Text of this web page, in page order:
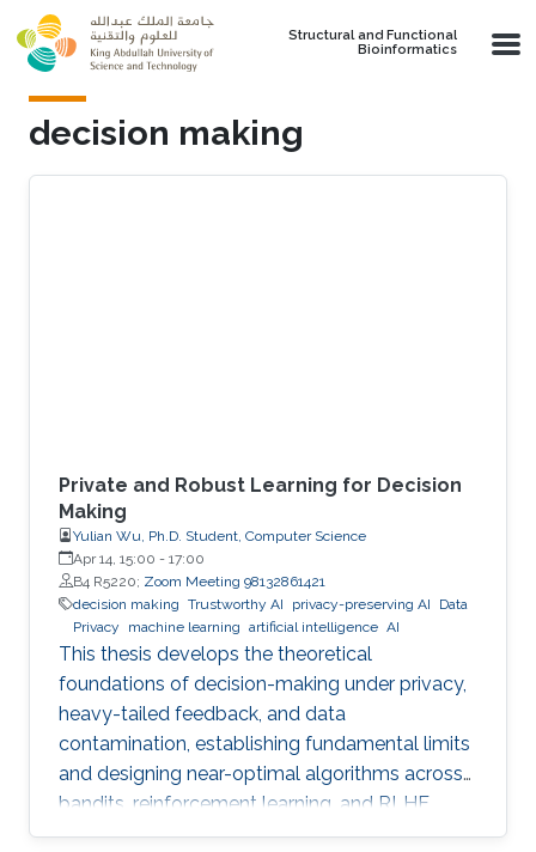
Skip to main content
Structural and Functional
Bioinformatics
decision making
Private and Robust Learning for Decision
Making
Yulian Wu, Ph.D. Student, Computer Science
Apr 14, 15:00 - 17:00
B4 R5220; Zoom Meeting 98132861421
decision making Trustworthy AI privacy-preserving AI
Data
Privacy
machine learning artificial intelligence AI
This thesis develops the theoretical
foundations of decision-making under privacy,
heavy-tailed feedback, and data
contamination, establishing fundamental limits
and designing near-optimal algorithms across
bandits, reinforcement learning, and RLHF.